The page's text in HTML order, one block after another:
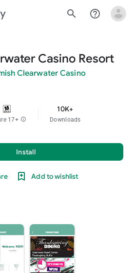
search help_outline
Casino Resort
Clearwater Casino
17+ info
10K+
Downloads
Install
Add to wishlist